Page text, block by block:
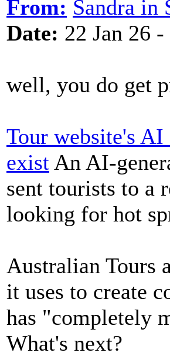
From: Sandra in
Date: 22 Jan 26
well, you do get
Tour website's AI
exist An AI-
sent tourists to a
looking for hot
Australian Tours
it uses to create
has "completely
What's next?